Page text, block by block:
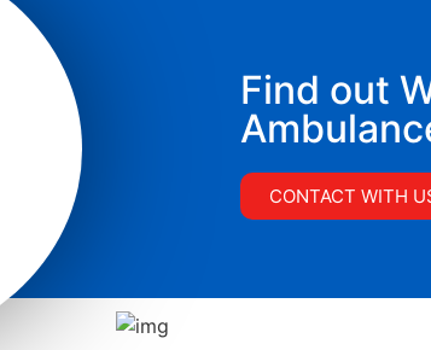
Find out
CONTACT WITH